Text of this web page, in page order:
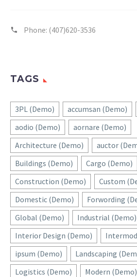
Phone: (407)620-3536
TAGS
3PL (Demo) accumsan (Demo)
aodio (Demo)
aornare (Demo)
Architecture (Demo)
auctor
Buildings (Demo)
Cargo (Demo)
Construction (Demo)
Custom
Domestic (Demo)
Forwording
Global (Demo)
Industrial (Demo)
Interior Design (Demo)
ipsum (Demo)
Landscaping
Logistics (Demo)
Modern (Demo)